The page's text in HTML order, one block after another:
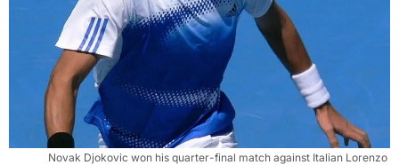
Novak Djokovic won his quarter-final match against Italian Lorenzo